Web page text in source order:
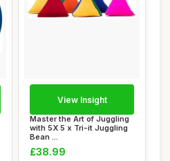
Master the Art of Juggling
with 5X 5 x Tri-it Juggling
Bean ...
£38.99
View Insight